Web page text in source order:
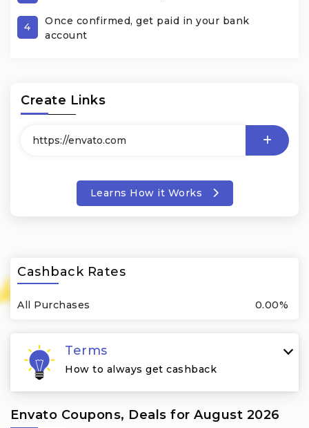
4
Once confirmed, get paid in your bank
account
Create Links
Learns How it Works
Cashback Rates
All Purchases 0.00%
Terms
How to always get cashback
Envato Coupons, Deals for August 2026